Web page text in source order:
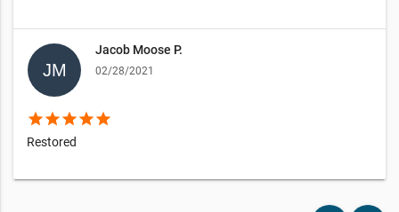
Jacob Moose P.
02/28/2021
starstarstarstarstar
Restored